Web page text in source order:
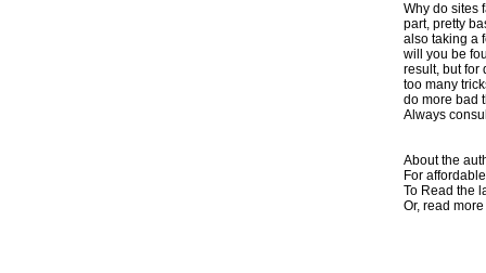
Why do sites
part, pretty
also taking a
will you be
result, but for
too many
do more bad
Always
About the
For
To Read the
Or, read